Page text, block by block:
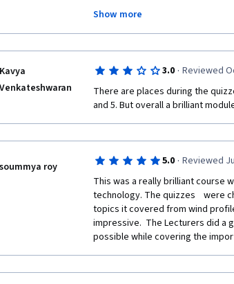
as we are just students, I hope
Show more
Kavya
Venkateshwaran
3.0 · Reviewed
There are places during the
and 5. But overall a brilliant
soummya roy 5.0 · Reviewed
This was a really brilliant course
technology. The quizzes    were
topics it covered from wind
impressive.  The Lecturers did a
possible while covering the